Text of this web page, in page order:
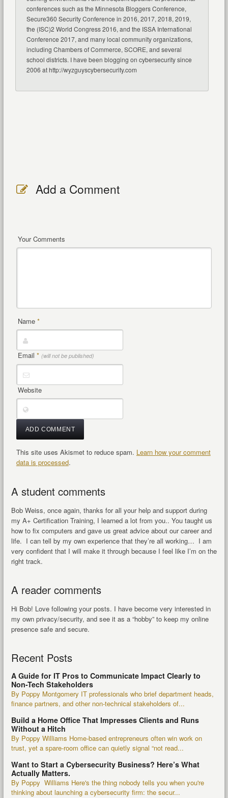
conferences such as the Minnesota Bloggers Conference,
Secure360 Security Conference in 2016, 2017, 2018, 2019,
the (ISC)2 World Congress 2016, and the ISSA International
Conference 2017, and many local community organizations,
including Chambers of Commerce, SCORE, and several
school districts. I have been blogging on cybersecurity since
2006 at http://wyzguyscybersecurity.com
Add a Comment
Your Comments
Name *
Email * (will not be published)
Website
This site uses Akismet to reduce spam. Learn how your comment
data is processed.
A student comments
Bob Weiss, once again, thanks for all your help and support during
my A+ Certification Training, I learned a lot from you.. You taught us
how to fix computers and gave us great advice about our career and
life. I can tell by my own experience that they’re all working… I am
very confident that I will make it through because I feel like I’m on the
right track.
A reader comments
Hi Bob! Love following your posts. I have become very interested in
my own privacy/security, and see it as a “hobby” to keep my online
presence safe and secure.
Recent Posts
A Guide for IT Pros to Communicate Impact Clearly to
Non-Tech Stakeholders
By Poppy Montgomery IT professionals who brief department heads,
finance partners, and other non-technical stakeholders of...
Build a Home Office That Impresses Clients and Runs
Without a Hitch
By Poppy Williams Home-based entrepreneurs often win work on
trust, yet a spare-room office can quietly signal “not read...
Want to Start a Cybersecurity Business? Here’s What
Actually Matters.
By Poppy Williams Here's the thing nobody tells you when you're
thinking about launching a cybersecurity firm: the secur...